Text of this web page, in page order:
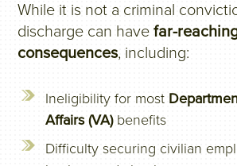
While it is not a criminal
discharge can havefar-
consequences, including:
Ineligibility for most
Affairs (VA)benefits
Difficulty securing civilian